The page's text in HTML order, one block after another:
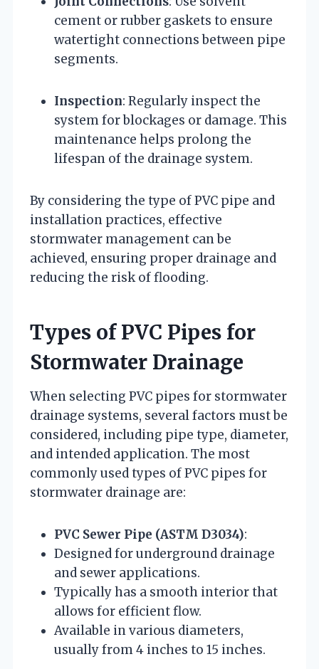
cement or rubber gaskets to ensure
watertight connections between pipe
segments.
Inspection: Regularly inspect the
system for blockages or damage. This
maintenance helps prolong the
lifespan of the drainage system.
By considering the type of PVC pipe and
installation practices, effective
stormwater management can be
achieved, ensuring proper drainage and
reducing the risk of flooding.
Types of PVC Pipes for
Stormwater Drainage
When selecting PVC pipes for stormwater
drainage systems, several factors must be
considered, including pipe type, diameter,
and intended application. The most
commonly used types of PVC pipes for
stormwater drainage are:
PVC Sewer Pipe (ASTM D3034):
Designed for underground drainage
and sewer applications.
Typically has a smooth interior that
allows for efficient flow.
Available in various diameters,
usually from 4 inches to 15 inches.